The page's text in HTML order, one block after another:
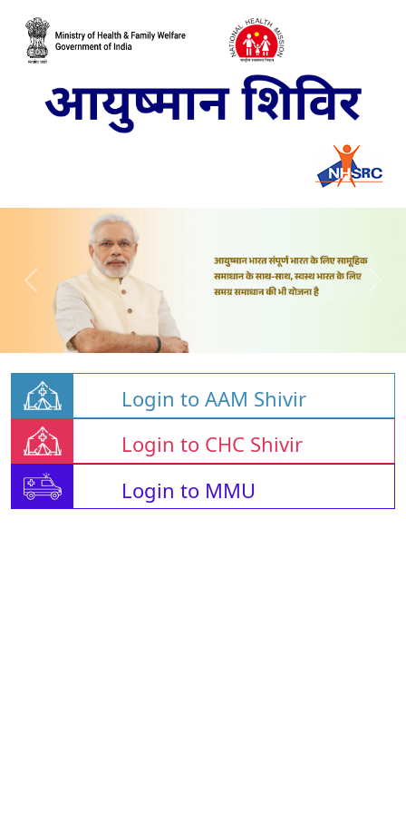
Login to AAM Shivir
Login to CHC Shivir
Login to MMU